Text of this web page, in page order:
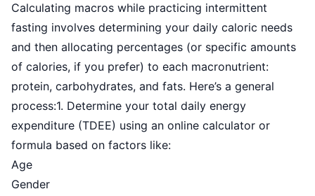
Calculating macros while practicing intermittent
fasting involves determining your daily caloric needs
and then allocating percentages (or specific amounts
of calories, if you prefer) to each macronutrient:
protein, carbohydrates, and fats. Here’s a general
process:1. Determine your total daily energy
expenditure (TDEE) using an online calculator or
formula based on factors like:
Age
Gender